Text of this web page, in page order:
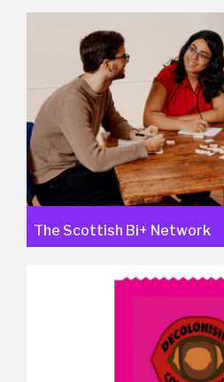
The Scottish Bi+ Network